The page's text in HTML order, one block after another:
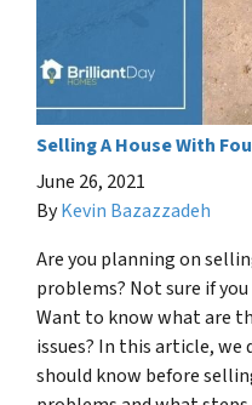
Selling A House With
June 26, 2021
ByKevin Bazazzadeh
Are you planning on
problems? Not sure if
Want to know what are
issues? In this article, we
should know before